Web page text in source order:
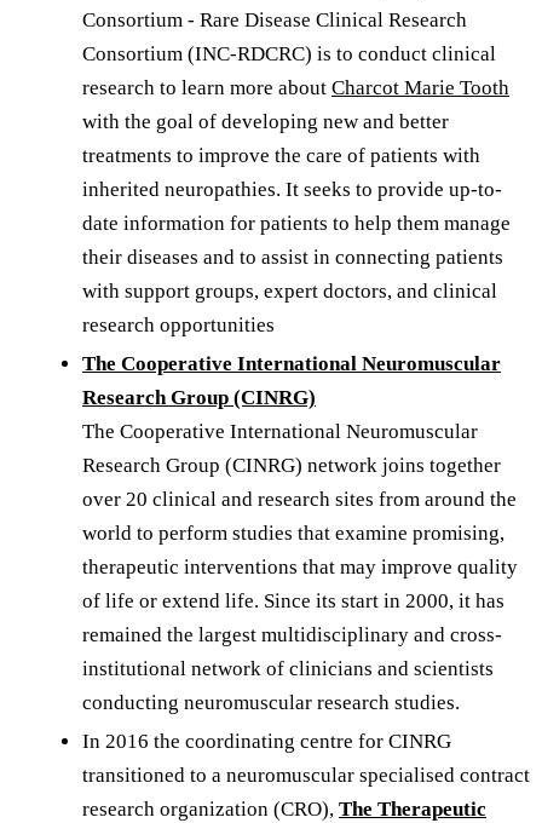
Consortium - Rare Disease Clinical Research
Consortium (INC-RDCRC) is to conduct clinical
research to learn more about Charcot Marie Tooth
with the goal of developing new and better
treatments to improve the care of patients with
inherited neuropathies. It seeks to provide up-to-
date information for patients to help them manage
their diseases and to assist in connecting patients
with support groups, expert doctors, and clinical
research opportunities
The Cooperative International Neuromuscular
Research Group (CINRG)
The Cooperative International Neuromuscular
Research Group (CINRG) network joins together
over 20 clinical and research sites from around the
world to perform studies that examine promising,
therapeutic interventions that may improve quality
of life or extend life. Since its start in 2000, it has
remained the largest multidisciplinary and cross-
institutional network of clinicians and scientists
conducting neuromuscular research studies.
In 2016 the coordinating centre for CINRG
transitioned to a neuromuscular specialised contract
research organization (CRO), The Therapeutic